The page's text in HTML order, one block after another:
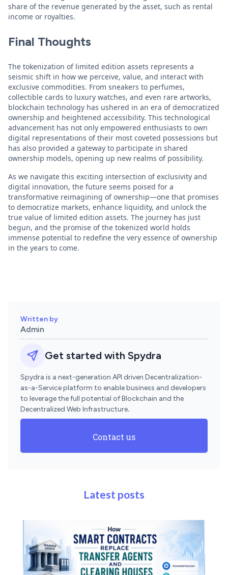
share of the revenue generated by the asset, such as rental
income or royalties.
Final Thoughts
The tokenization of limited edition assets represents a
seismic shift in how we perceive, value, and interact with
exclusive commodities. From sneakers to perfumes,
collectible cards to luxury watches, and even rare artworks,
blockchain technology has ushered in an era of democratized
ownership and heightened accessibility. This technological
advancement has not only empowered enthusiasts to own
digital representations of their most coveted possessions but
has also provided a gateway to participate in shared
ownership models, opening up new realms of possibility.
As we navigate this exciting intersection of exclusivity and
digital innovation, the future seems poised for a
transformative reimagining of ownership—one that promises
to democratize markets, enhance liquidity, and unlock the
true value of limited edition assets. The journey has just
begun, and the promise of the tokenized world holds
immense potential to redefine the very essence of ownership
in the years to come.
Written by
Admin
Get started with Spydra
Spydra is a next-generation API driven Decentralization-
as-a-Service platform to enable business and developers
to leverage the full potential of Blockchain and the
Decentralized Web Infrastructure.
Contact us
Latest posts